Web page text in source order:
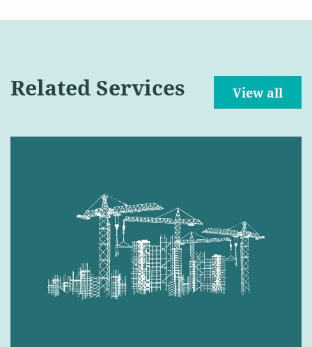
Related Services View all